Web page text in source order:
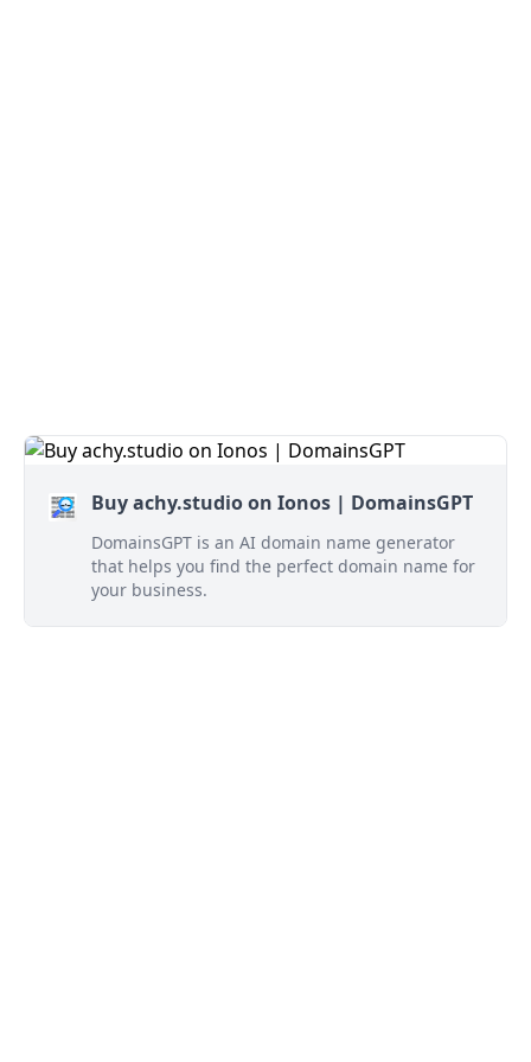
Buy achy.studio on Ionos | DomainsGPT
DomainsGPT is an AI domain name generator
that helps you find the perfect domain name for
your business.